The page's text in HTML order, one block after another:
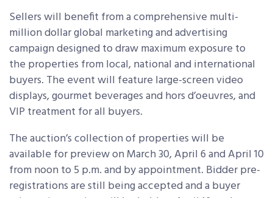
Sellers will benefit from a comprehensive multi-
million dollar global marketing and advertising
campaign designed to draw maximum exposure to
the properties from local, national and international
buyers. The event will feature large-screen video
displays, gourmet beverages and hors d’oeuvres, and
VIP treatment for all buyers.
The auction’s collection of properties will be
available for preview on March 30, April 6 and April 10
from noon to 5 p.m. and by appointment. Bidder pre-
registrations are still being accepted and a buyer